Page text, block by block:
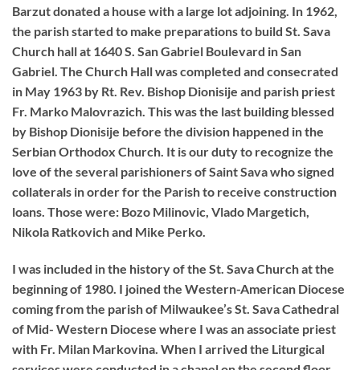
Barzut donated a house with a large lot adjoining. In 1962,
the parish started to make preparations to build St. Sava
Church hall at 1640 S. San Gabriel Boulevard in San
Gabriel. The Church Hall was completed and consecrated
in May 1963 by Rt. Rev. Bishop Dionisije and parish priest
Fr. Marko Malovrazich. This was the last building blessed
by Bishop Dionisije before the division happened in the
Serbian Orthodox Church. It is our duty to recognize the
love of the several parishioners of Saint Sava who signed
collaterals in order for the Parish to receive construction
loans. Those were: Bozo Milinovic, Vlado Margetich,
Nikola Ratkovich and Mike Perko.
I was included in the history of the St. Sava Church at the
beginning of 1980. I joined the Western-American Diocese
coming from the parish of Milwaukee’s St. Sava Cathedral
of Mid- Western Diocese where I was an associate priest
with Fr. Milan Markovina. When I arrived the Liturgical